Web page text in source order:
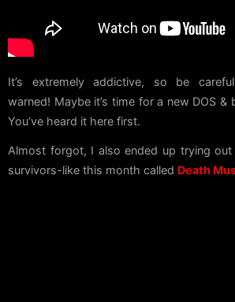
It’s extremely addictive, so be
warned! Maybe it’s time for a new DOS &
You’ve heard it here first.
Almost forgot, I also ended up trying
survivors-like this month called Death